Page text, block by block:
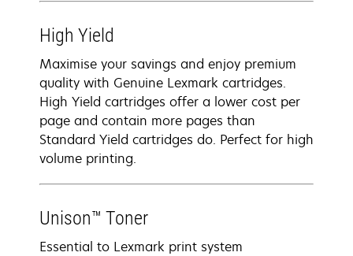
High Yield
Maximise your savings and enjoy premium
quality with Genuine Lexmark cartridges.
High Yield cartridges offer a lower cost per
page and contain more pages than
Standard Yield cartridges do. Perfect for high
volume printing.
Unison™ Toner
Essential to Lexmark print system